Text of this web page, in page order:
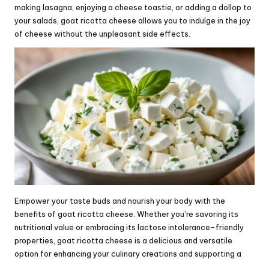
making lasagna, enjoying a cheese toastie, or adding a dollop to
your salads, goat ricotta cheese allows you to indulge in the joy
of cheese without the unpleasant side effects.
Empower your taste buds and nourish your body with the
benefits of goat ricotta cheese. Whether you’re savoring its
nutritional value or embracing its lactose intolerance-friendly
properties, goat ricotta cheese is a delicious and versatile
option for enhancing your culinary creations and supporting a